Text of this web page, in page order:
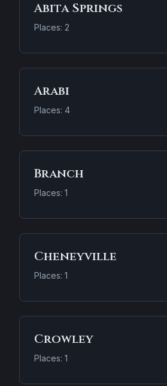
Abita Springs
Places: 2
Arabi
Places: 4
Branch
Places: 1
Cheneyville
Places: 1
Crowley
Places: 1